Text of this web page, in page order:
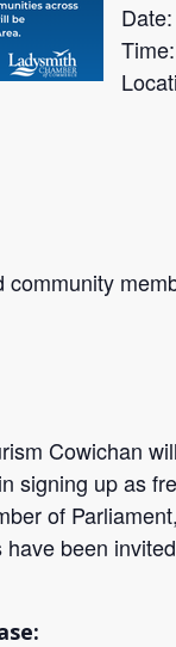
community
Cowichan
signing up as
of
been